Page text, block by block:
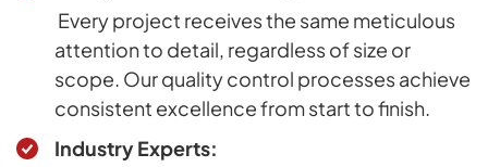
Every project receives the same meticulous
attention to detail, regardless of size or
scope. Our quality control processes achieve
consistent excellence from start to finish.
Industry Experts: